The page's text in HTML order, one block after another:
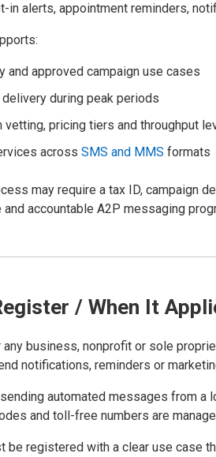
in alerts, appointment reminders,
and approved campaign use cases
during peak periods
vetting, pricing tiers and throughput
across SMS and MMS formats
may require a tax ID, campaign
accountable A2P messaging
/ When It
business, nonprofit or sole
notifications, reminders or
automated messages from
and toll-free numbers are
be registered with a clear use case